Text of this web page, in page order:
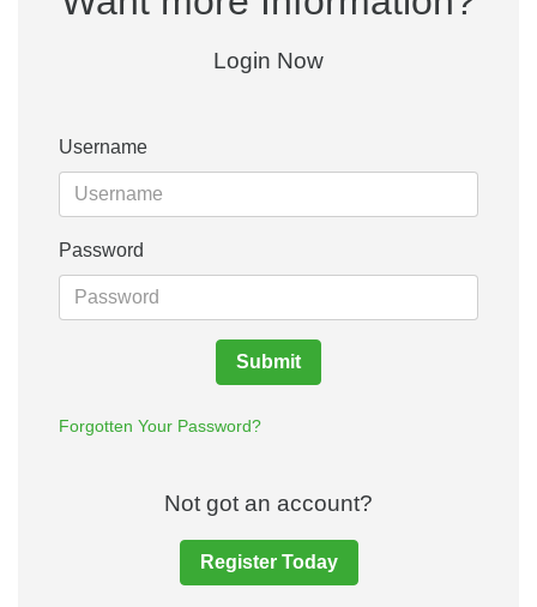
Login Now
Username
Password
Submit
Forgotten Your Password?
Not got an account?
Register Today